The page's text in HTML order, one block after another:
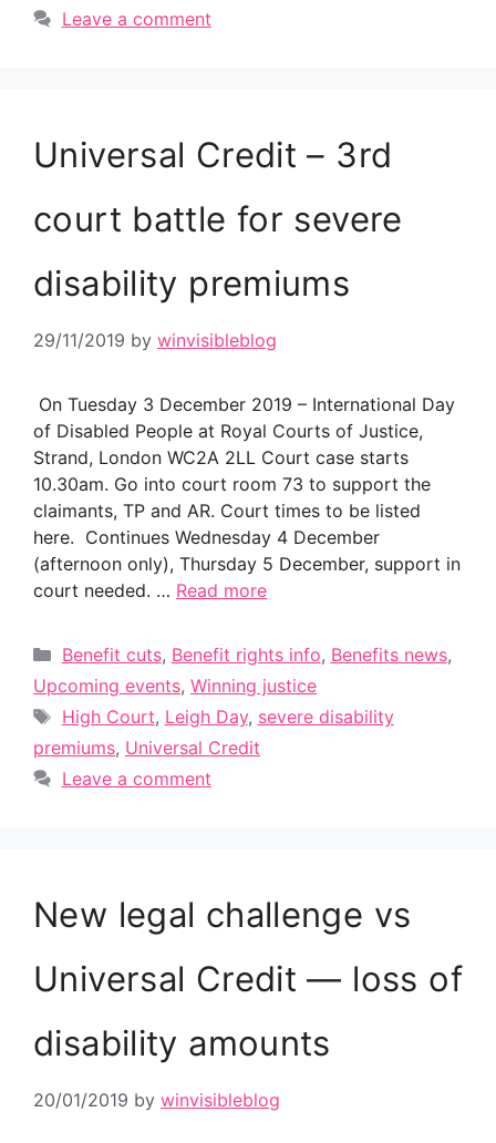
Leave a comment
Universal Credit – 3rd
court battle for severe
disability premiums
29/11/2019 by winvisibleblog
On Tuesday 3 December 2019 – International Day
of Disabled People at Royal Courts of Justice,
Strand, London WC2A 2LL Court case starts
10.30am. Go into court room 73 to support the
claimants, TP and AR. Court times to be listed
here. Continues Wednesday 4 December
(afternoon only), Thursday 5 December, support in
court needed. … Read more
Categories
Benefit cuts, Benefit rights info, Benefits news,
Upcoming events, Winning justice
Tags
High Court, Leigh Day, severe disability
premiums, Universal Credit
Leave a comment
New legal challenge vs
Universal Credit — loss of
disability amounts
20/01/2019 by winvisibleblog